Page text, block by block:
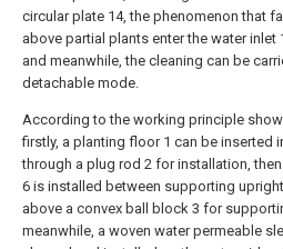
circular plate 14, the phenomenon that
above partial plants enter the water inlet
and meanwhile, the cleaning can be
detachable mode.
According to the working principle
firstly, a planting floor 1 can be inserted
through a plug rod 2 for installation,
6 is installed between supporting
above a convex ball block 3 for
meanwhile, a woven water permeable